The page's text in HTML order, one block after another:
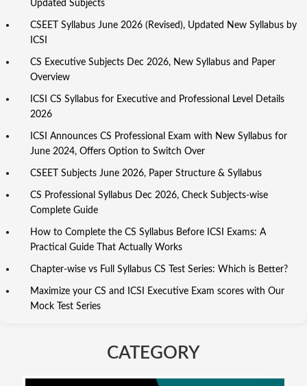
Updated Subjects
CSEET Syllabus June 2026 (Revised), Updated New Syllabus by
ICSI
CS Executive Subjects Dec 2026, New Syllabus and Paper
Overview
ICSI CS Syllabus for Executive and Professional Level Details
2026
ICSI Announces CS Professional Exam with New Syllabus for
June 2024, Offers Option to Switch Over
CSEET Subjects June 2026, Paper Structure & Syllabus
CS Professional Syllabus Dec 2026, Check Subjects-wise
Complete Guide
How to Complete the CS Syllabus Before ICSI Exams: A
Practical Guide That Actually Works
Chapter-wise vs Full Syllabus CS Test Series: Which is Better?
Maximize your CS and ICSI Executive Exam scores with Our
Mock Test Series
CATEGORY